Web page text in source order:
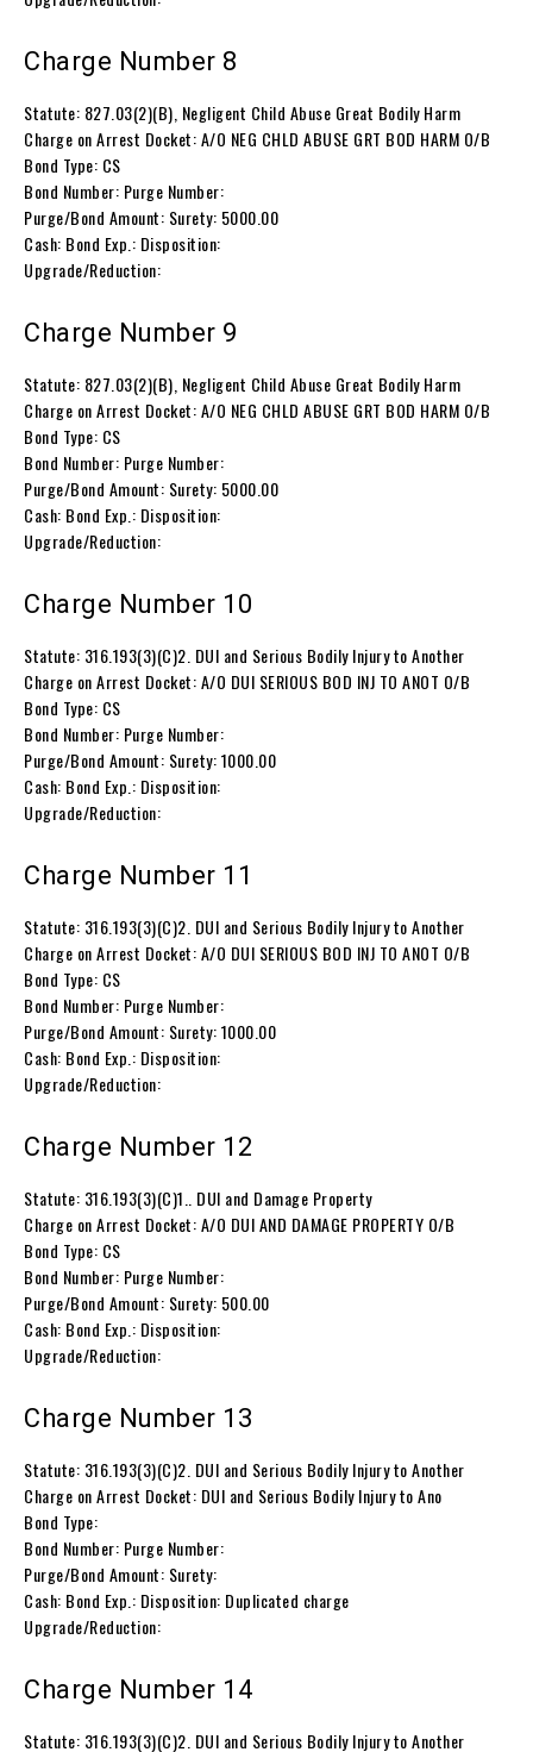
Charge Number 8
Statute: 827.03(2)(B), Negligent Child Abuse Great Bodily Harm
Charge on Arrest Docket: A/O NEG CHLD ABUSE GRT BOD HARM O/B
Bond Type: CS
Bond Number: Purge Number:
Purge/Bond Amount: Surety: 5000.00
Cash: Bond Exp.: Disposition:
Upgrade/Reduction:
Charge Number 9
Statute: 827.03(2)(B), Negligent Child Abuse Great Bodily Harm
Charge on Arrest Docket: A/O NEG CHLD ABUSE GRT BOD HARM O/B
Bond Type: CS
Bond Number: Purge Number:
Purge/Bond Amount: Surety: 5000.00
Cash: Bond Exp.: Disposition:
Upgrade/Reduction:
Charge Number 10
Statute: 316.193(3)(C)2. DUI and Serious Bodily Injury to Another
Charge on Arrest Docket: A/O DUI SERIOUS BOD INJ TO ANOT O/B
Bond Type: CS
Bond Number: Purge Number:
Purge/Bond Amount: Surety: 1000.00
Cash: Bond Exp.: Disposition:
Upgrade/Reduction:
Charge Number 11
Statute: 316.193(3)(C)2. DUI and Serious Bodily Injury to Another
Charge on Arrest Docket: A/O DUI SERIOUS BOD INJ TO ANOT O/B
Bond Type: CS
Bond Number: Purge Number:
Purge/Bond Amount: Surety: 1000.00
Cash: Bond Exp.: Disposition:
Upgrade/Reduction:
Charge Number 12
Statute: 316.193(3)(C)1.. DUI and Damage Property
Charge on Arrest Docket: A/O DUI AND DAMAGE PROPERTY O/B
Bond Type: CS
Bond Number: Purge Number:
Purge/Bond Amount: Surety: 500.00
Cash: Bond Exp.: Disposition:
Upgrade/Reduction:
Charge Number 13
Statute: 316.193(3)(C)2. DUI and Serious Bodily Injury to Another
Charge on Arrest Docket: DUI and Serious Bodily Injury to Ano
Bond Type:
Bond Number: Purge Number:
Purge/Bond Amount: Surety:
Cash: Bond Exp.: Disposition: Duplicated charge
Upgrade/Reduction:
Charge Number 14
Statute: 316.193(3)(C)2. DUI and Serious Bodily Injury to Another